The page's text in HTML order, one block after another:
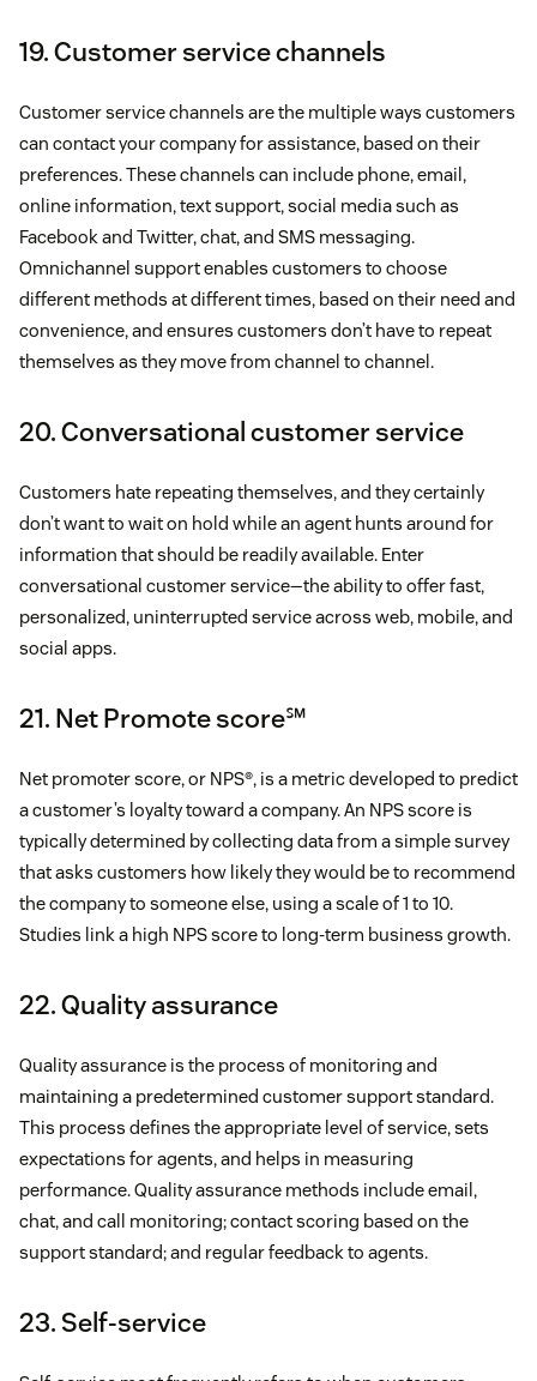
19. Customer service channels
Customer service channels are the multiple ways customers
can contact your company for assistance, based on their
preferences. These channels can include phone, email,
online information, text support, social media such as
Facebook and Twitter, chat, and SMS messaging.
Omnichannel support enables customers to choose
different methods at different times, based on their need and
convenience, and ensures customers don’t have to repeat
themselves as they move from channel to channel.
20. Conversational customer service
Customers hate repeating themselves, and they certainly
don’t want to wait on hold while an agent hunts around for
information that should be readily available. Enter
conversational customer service—the ability to offer fast,
personalized, uninterrupted service across web, mobile, and
social apps.
21. Net Promote score℠
Net promoter score, or NPS®, is a metric developed to predict
a customer’s loyalty toward a company. An NPS score is
typically determined by collecting data from a simple survey
that asks customers how likely they would be to recommend
the company to someone else, using a scale of 1 to 10.
Studies link a high NPS score to long-term business growth.
22. Quality assurance
Quality assurance is the process of monitoring and
maintaining a predetermined customer support standard.
This process defines the appropriate level of service, sets
expectations for agents, and helps in measuring
performance. Quality assurance methods include email,
chat, and call monitoring; contact scoring based on the
support standard; and regular feedback to agents.
23. Self-service